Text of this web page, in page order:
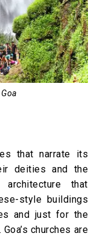
that narrate its
deities and the
that
style buildings
and just for the
churches are